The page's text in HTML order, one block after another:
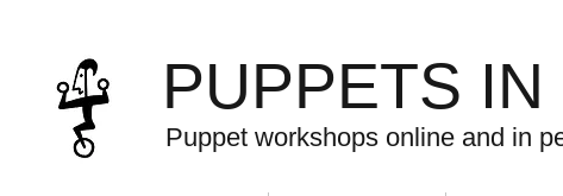
Puppet workshops online and in
PUPPETS